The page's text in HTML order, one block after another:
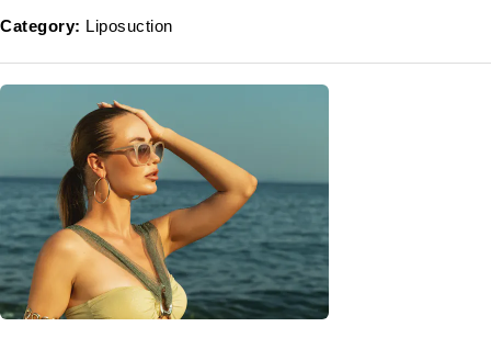
Category: Liposuction